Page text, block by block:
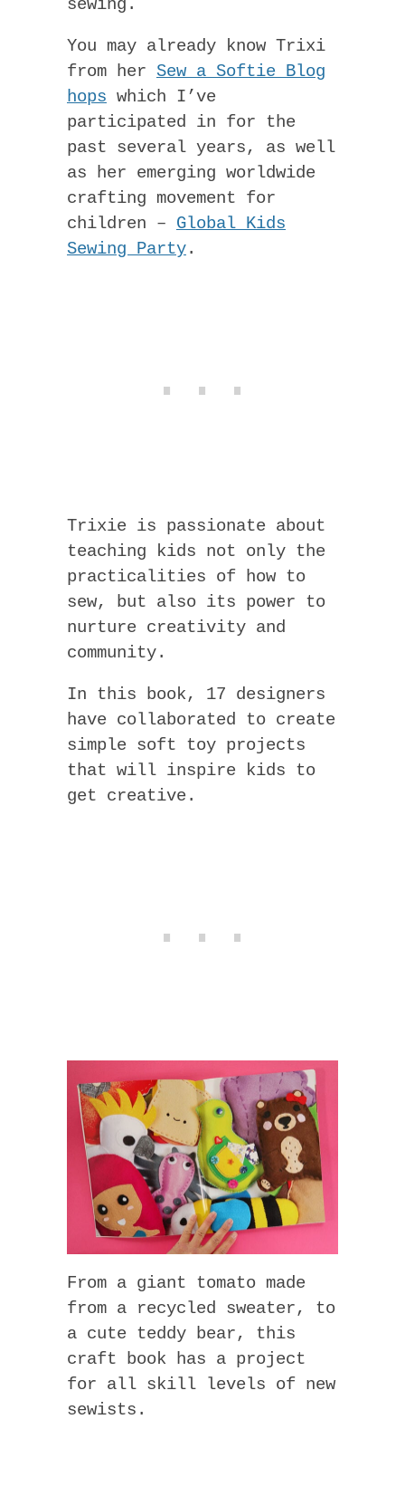
sewing.
You may already know Trixi
from her Sew a Softie Blog
hops which I’ve
participated in for the
past several years, as well
as her emerging worldwide
crafting movement for
children – Global Kids
Sewing Party.
Trixie is passionate about
teaching kids not only the
practicalities of how to
sew, but also its power to
nurture creativity and
community.
In this book, 17 designers
have collaborated to create
simple soft toy projects
that will inspire kids to
get creative.
From a giant tomato made
from a recycled sweater, to
a cute teddy bear, this
craft book has a project
for all skill levels of new
sewists.